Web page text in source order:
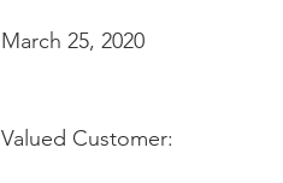
March 25, 2020
Valued Customer: